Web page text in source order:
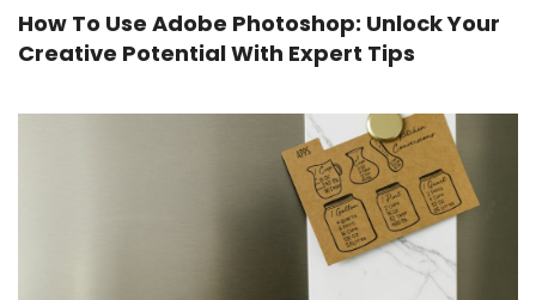
How To Use Adobe Photoshop: Unlock Your
Creative Potential With Expert Tips